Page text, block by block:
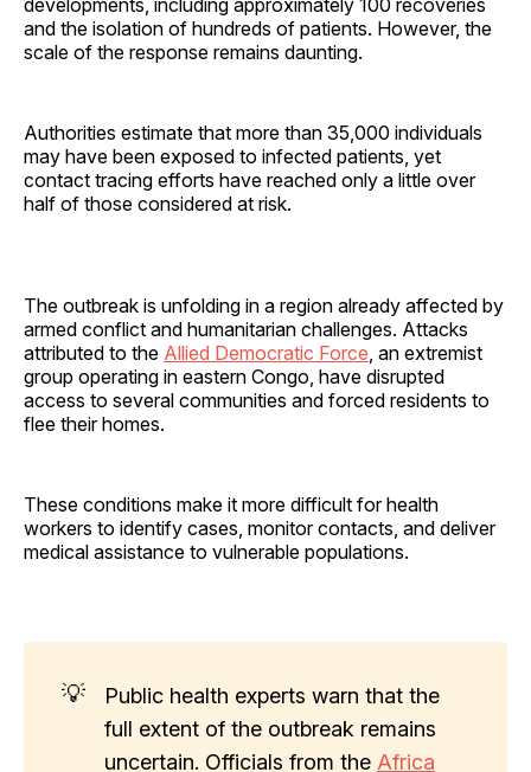
and the isolation of hundreds of patients. However, the
scale of the response remains daunting.
Authorities estimate that more than 35,000 individuals
may have been exposed to infected patients, yet
contact tracing efforts have reached only a little over
half of those considered at risk.
The outbreak is unfolding in a region already affected by
armed conflict and humanitarian challenges. Attacks
attributed to the Allied Democratic Force , an extremist
group operating in eastern Congo, have disrupted
access to several communities and forced residents to
flee their homes.
These conditions make it more difficult for health
workers to identify cases, monitor contacts, and deliver
medical assistance to vulnerable populations.
💡
Public health experts warn that the
full extent of the outbreak remains
uncertain. Officials from the Africa